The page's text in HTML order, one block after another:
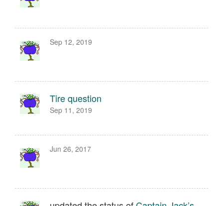
Sep 12, 2019
Tire question
Sep 11, 2019
Jun 26, 2017